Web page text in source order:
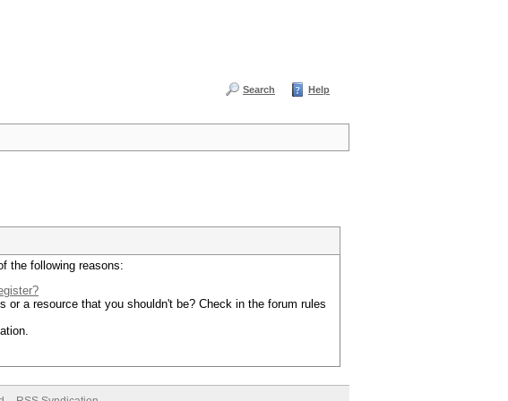
Search Help
the following reasons:
a resource that you shouldn't be? Check in the forum rules